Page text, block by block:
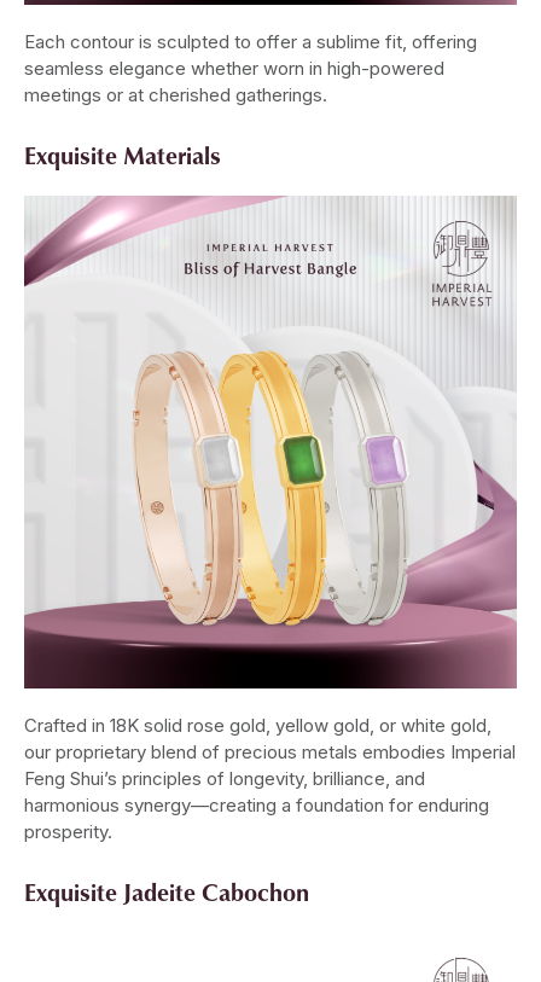
Each contour is sculpted to offer a sublime fit, offering
seamless elegance whether worn in high-powered
meetings or at cherished gatherings.
Exquisite Materials
Crafted in 18K solid rose gold, yellow gold, or white gold,
our proprietary blend of precious metals embodies Imperial
Feng Shui’s principles of longevity, brilliance, and
harmonious synergy—creating a foundation for enduring
prosperity.
Exquisite Jadeite Cabochon